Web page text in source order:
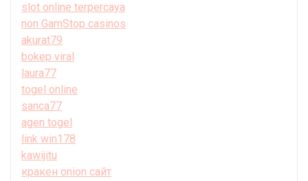
slot online terpercaya
non GamStop casinos
akurat79
bokep viral
laura77
togel online
sanca77
agen togel
link win178
kawijitu
кракен onion сайт